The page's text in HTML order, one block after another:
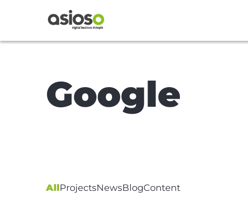
Google
AllProjectsNewsBlogContent